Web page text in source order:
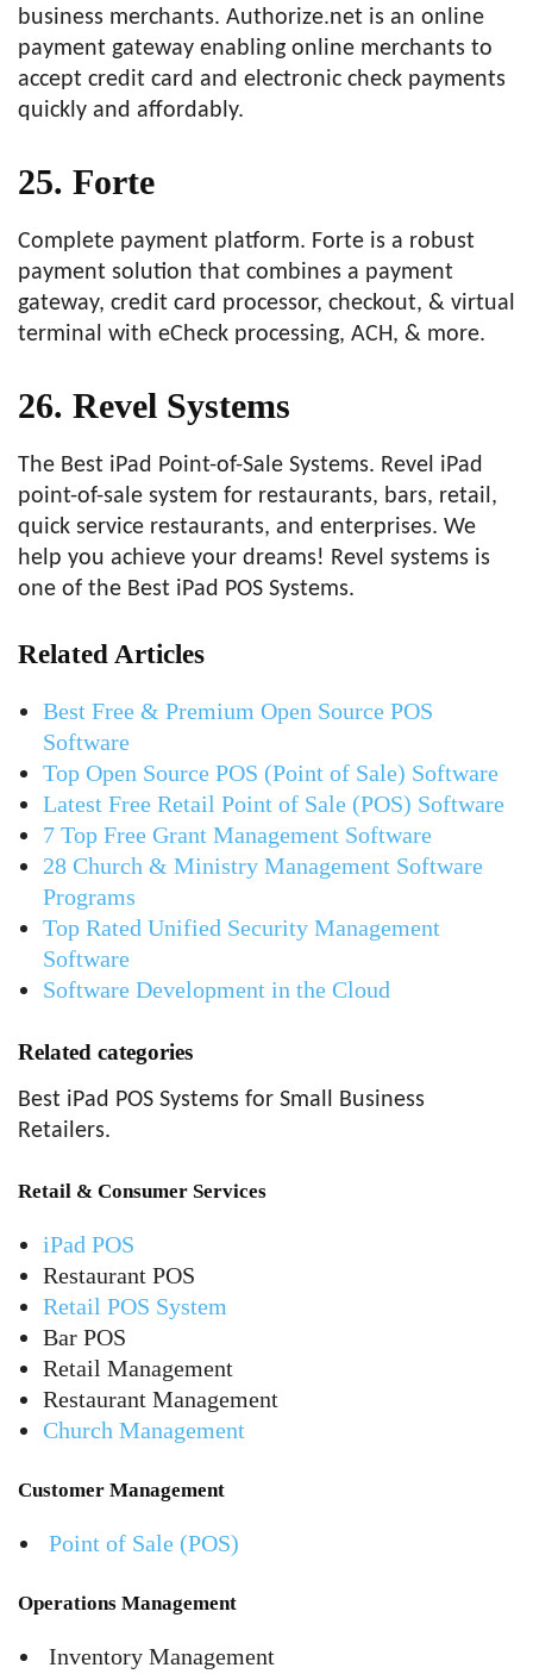
business merchants. Authorize.net is an online
payment gateway enabling online merchants to
accept credit card and electronic check payments
quickly and affordably.
25. Forte
Complete payment platform. Forte is a robust
payment solution that combines a payment
gateway, credit card processor, checkout, & virtual
terminal with eCheck processing, ACH, & more.
26. Revel Systems
The Best iPad Point-of-Sale Systems. Revel iPad
point-of-sale system for restaurants, bars, retail,
quick service restaurants, and enterprises. We
help you achieve your dreams! Revel systems is
one of the Best iPad POS Systems.
Related Articles
Best Free & Premium Open Source POS
Software
Top Open Source POS (Point of Sale) Software
Latest Free Retail Point of Sale (POS) Software
7 Top Free Grant Management Software
28 Church & Ministry Management Software
Programs
Top Rated Unified Security Management
Software
Software Development in the Cloud
Related categories
Best iPad POS Systems for Small Business
Retailers.
Retail & Consumer Services
iPad POS
Restaurant POS
Retail POS System
Bar POS
Retail Management
Restaurant Management
Church Management
Customer Management
Point of Sale (POS)
Operations Management
Inventory Management